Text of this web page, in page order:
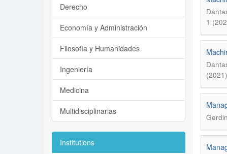
1
Derecho
Economía y Administración
Filosofía y Humanidades
Ingeniería
Medicina
Multidisciplinarias
Institutions